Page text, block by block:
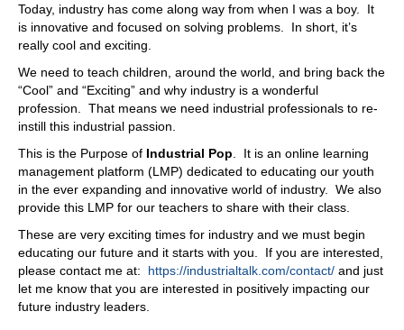
06:48
but the yes part is, yes, there's a lot of offshoring, and
that's that's an issue,
06:53
even with this, this improved optimization and yield, and
all, whatever, that, whatever the stat, the statistics are
proven. Is there still a growing? Is there is the demand
growing, and the need for people growing with that.
07:12
need to have people that are skilled, because with all this
automation, with additional mechanization, it is not - you
can't just grab somebody off the street and say, "Okay,
start, start working here. Can't, yeah, so you need to
have more training, you need to have more education,
Today, industry has come along way from when I was a boy. It
is innovative and focused on solving problems. In short, it’s
really cool and exciting.
We need to teach children, around the world, and bring back the
“Cool” and “Exciting” and why industry is a wonderful
profession. That means we need industrial professionals to re-
instill this industrial passion.
This is the Purpose of Industrial Pop . It is an online learning
management platform (LMP) dedicated to educating our youth
in the ever expanding and innovative world of industry. We also
provide this LMP for our teachers to share with their class.
These are very exciting times for industry and we must begin
educating our future and it starts with you. If you are interested,
please contact me at: https://industrialtalk.com/contact/ and just
let me know that you are interested in positively impacting our
future industry leaders.